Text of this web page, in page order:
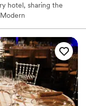
hotel, sharing the
locally to create its